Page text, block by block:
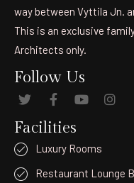
way between Vyttila Jn.
This is an exclusive
Architects only.
Follow Us
Facilities
Luxury Rooms
Restaurant Lounge